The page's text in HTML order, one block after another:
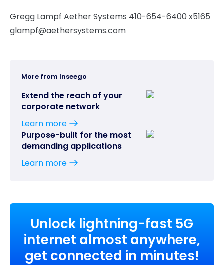
Gregg Lampf Aether Systems 410-654-6400 x5165
glampf@aethersystems.com
More from Inseego
Extend the reach of your
corporate network
Learn more
Purpose-built for the most
demanding applications
Learn more
Unlock lightning-fast 5G
internet almost anywhere,
get connected in minutes!